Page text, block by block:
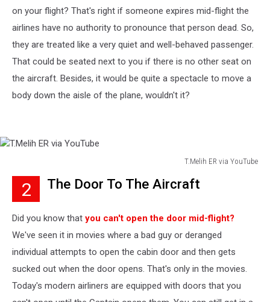
on your flight? That's right if someone expires mid-flight the
airlines have no authority to pronounce that person dead. So,
they are treated like a very quiet and well-behaved passenger.
That could be seated next to you if there is no other seat on
the aircraft. Besides, it would be quite a spectacle to move a
body down the aisle of the plane, wouldn't it?
T.Melih ER via YouTube
YouTube
2 The Door To The Aircraft
Did you know that you can't open the door mid-flight?
We've seen it in movies where a bad guy or deranged
individual attempts to open the cabin door and then gets
sucked out when the door opens. That's only in the movies.
Today's modern airliners are equipped with doors that you